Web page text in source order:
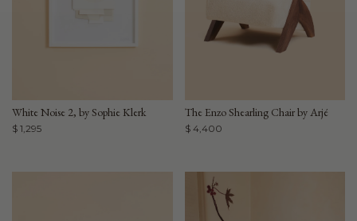
White Noise 2, by Sophie Klerk
$ 1,295
The Enzo Shearling Chair by Arjé
$ 4,400